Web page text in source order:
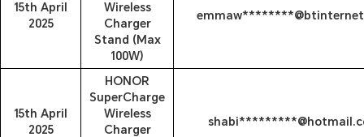
15th April
2025
Wireless
Charger
Stand (Max
100W)
15th April
2025
HONOR
SuperCharge
Wireless
Charger